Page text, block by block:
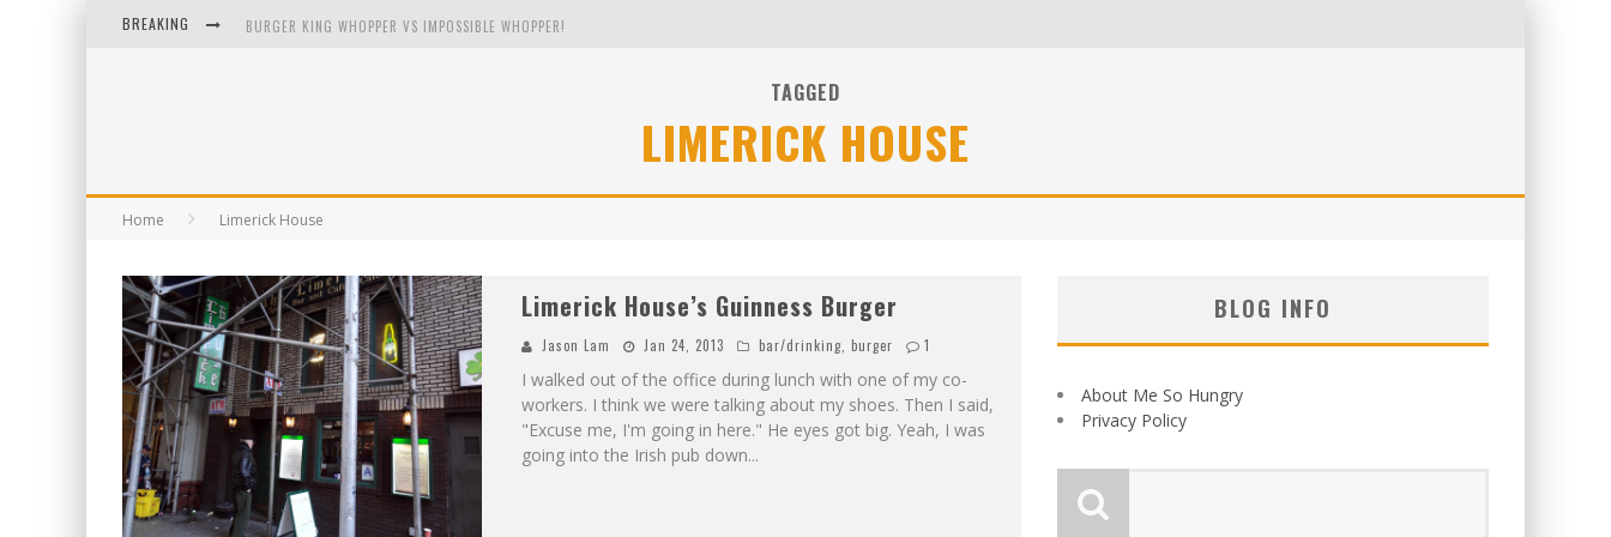
BREAKING BURGER KING WHOPPER VS IMPOSSIBLE WHOPPER!
TAGGED
LIMERICK HOUSE
Home Limerick House
Limerick House’s Guinness Burger
Jason Lam Jan 24, 2013 bar/drinking burger 1
I walked out of the office during lunch with one of my co-
workers. I think we were talking about my shoes. Then I said,
"Excuse me, I'm going in here." He eyes got big. Yeah, I was
going into the Irish pub down...
BLOG INFO
About Me So Hungry
Privacy Policy